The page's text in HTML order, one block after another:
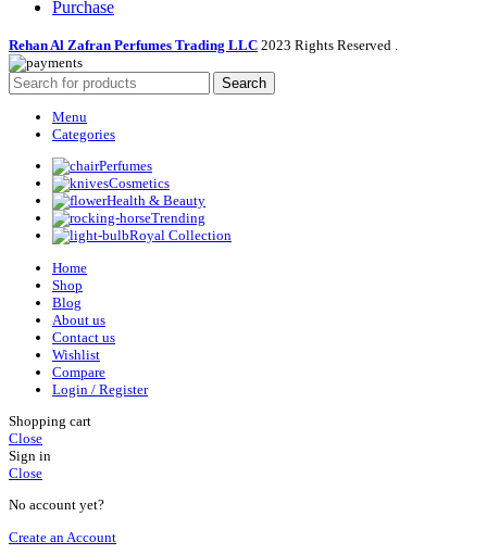
Purchase
Rehan Al Zafran Perfumes Trading LLC 2023 Rights Reserved
Search
Menu
Categories
Perfumes
Cosmetics
Health & Beauty
Trending
Royal Collection
Home
Shop
Blog
About us
Contact us
Wishlist
Compare
Login / Register
Shopping cart
Close
Sign in
Close
No account yet?
Create an Account